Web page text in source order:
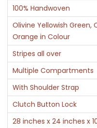
G
r
e
e
n
R
e
d
S
100% Handwoven
Olivine Yellowish Green,
Orange in Colour
Stripes all over
Multiple Compartments
With Shoulder Strap
Clutch Button Lock
28 inches x 24 inches x